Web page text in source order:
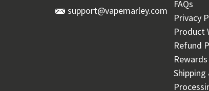
support@vapemarley.com
FAQs
Privacy
Product
Refund
Shipping